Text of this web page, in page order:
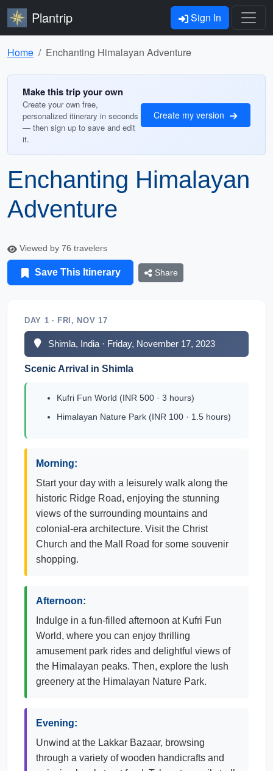
Plantrip Sign In
Home Enchanting Himalayan Adventure
Make this trip your own
Create your own free,
personalized itinerary in seconds
— then sign up to save and edit
it.
Create my version
Enchanting Himalayan
Adventure
Viewed by 76 travelers
Save This Itinerary Share
DAY 1 · FRI, NOV 17
Shimla, India · Friday, November 17, 2023
Scenic Arrival in Shimla
Kufri Fun World (INR 500 · 3 hours)
Himalayan Nature Park (INR 100 · 1.5 hours)
Morning:
Start your day with a leisurely walk along the
historic Ridge Road, enjoying the stunning
views of the surrounding mountains and
colonial-era architecture. Visit the Christ
Church and the Mall Road for some souvenir
shopping.
Afternoon:
Indulge in a fun-filled afternoon at Kufri Fun
World, where you can enjoy thrilling
amusement park rides and delightful views of
the Himalayan peaks. Then, explore the lush
greenery at the Himalayan Nature Park.
Evening:
Unwind at the Lakkar Bazaar, browsing
through a variety of wooden handicrafts and